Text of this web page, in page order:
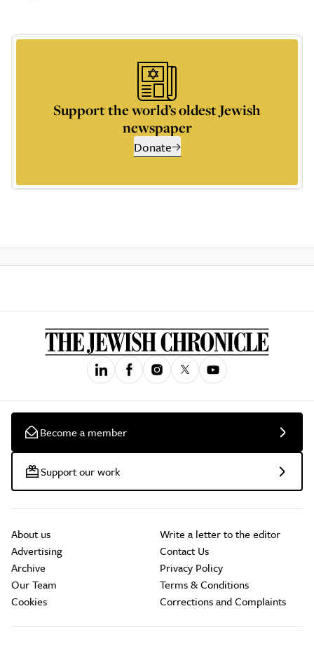
Support the world’s oldest Jewish
newspaper
Donate
Become a member
Support our work
About us
Advertising
Archive
Our Team
Cookies
Write a letter to the editor
Contact Us
Privacy Policy
Terms & Conditions
Corrections and Complaints